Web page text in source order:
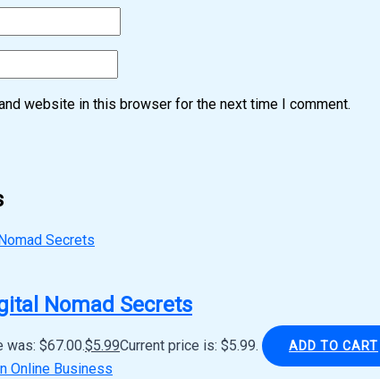
website in this browser for the next time I comment.
Nomad Secrets
was: $67.00.$5.99Current price is: $5.99. ADD TO CART